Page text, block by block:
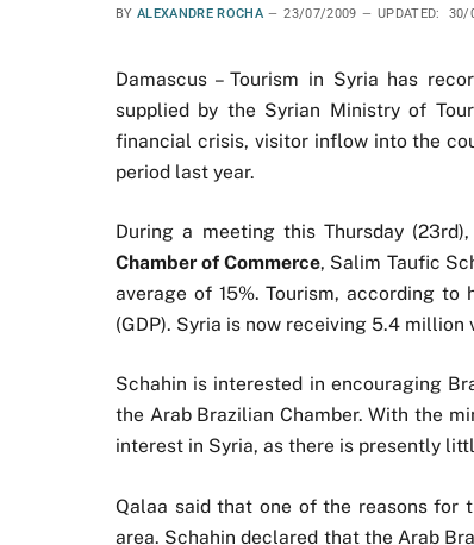
BY ALEXANDRE ROCHA 23/07/2009 UPDATED: 30/
Damascus – Tourism in Syria has
supplied by the Syrian Ministry of
financial crisis, visitor inflow into the
period last year.
During a meeting this Thursday
Chamber of Commerce, Salim Taufic
average of 15%. Tourism, according to
(GDP). Syria is now receiving 5.4 million
Schahin is interested in encouraging
the Arab Brazilian Chamber. With the
interest in Syria, as there is presently
Qalaa said that one of the reasons
area. Schahin declared that the Arab